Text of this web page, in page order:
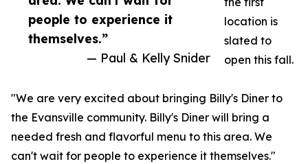
people to experience it
themselves.”
— Paul & Kelly Snider
location is
slated to
open this fall.
"We are very excited about bringing Billy's Diner to
the Evansville community. Billy's Diner will bring a
needed fresh and flavorful menu to this area. We
can't wait for people to experience it themselves."